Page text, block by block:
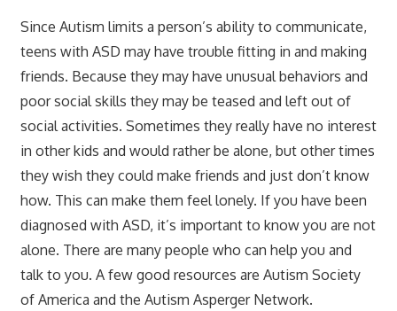
Since Autism limits a person’s ability to communicate,
teens with ASD may have trouble fitting in and making
friends. Because they may have unusual behaviors and
poor social skills they may be teased and left out of
social activities. Sometimes they really have no interest
in other kids and would rather be alone, but other times
they wish they could make friends and just don’t know
how. This can make them feel lonely. If you have been
diagnosed with ASD, it’s important to know you are not
alone. There are many people who can help you and
talk to you. A few good resources are Autism Society
of America and the Autism Asperger Network.